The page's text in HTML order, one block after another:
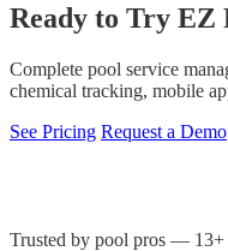
Ready to Try EZ
Complete pool service
chemical tracking, mobile
See Pricing Request a Demo
Trusted by pool pros — 13+